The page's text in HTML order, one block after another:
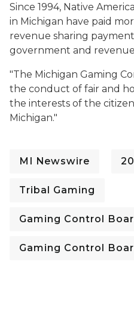
Since 1994, Native
in Michigan have paid
revenue sharing
government and
"The Michigan Gaming
the conduct of fair and
the interests of the
Michigan."
MI Newswire
Tribal Gaming
Gaming Control
Gaming Control